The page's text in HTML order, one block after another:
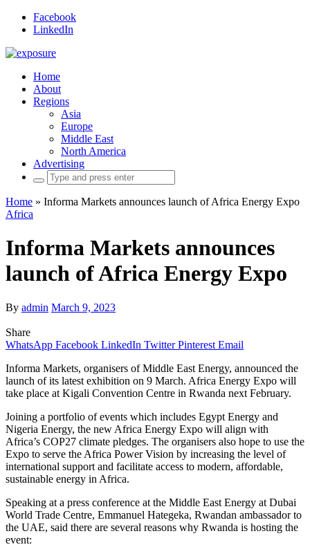
Facebook
LinkedIn
Home
About
Regions
Asia
Europe
Middle East
North America
Advertising
Search
for:
Home » Informa Markets announces launch of Africa Energy Expo
Africa
Informa Markets announces
launch of Africa Energy Expo
By admin March 9, 2023
Share
WhatsApp Facebook LinkedIn Twitter Pinterest Email
Informa Markets, organisers of Middle East Energy, announced the
launch of its latest exhibition on 9 March. Africa Energy Expo will
take place at Kigali Convention Centre in Rwanda next February.
Joining a portfolio of events which includes Egypt Energy and
Nigeria Energy, the new Africa Energy Expo will align with
Africa’s COP27 climate pledges. The organisers also hope to use the
Expo to serve the Africa Power Vision by increasing the level of
international support and facilitate access to modern, affordable,
sustainable energy in Africa.
Speaking at a press conference at the Middle East Energy at Dubai
World Trade Centre, Emmanuel Hategeka, Rwandan ambassador to
the UAE, said there are several reasons why Rwanda is hosting the
event: